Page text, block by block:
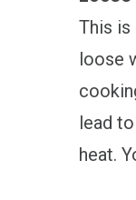
This
loose
lead
heat.